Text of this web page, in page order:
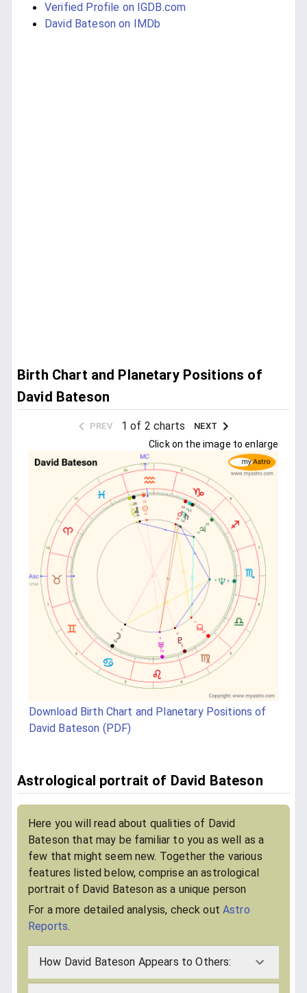
Verified Profile on IGDB.com
David Bateson on IMDb
Birth Chart and Planetary Positions of
David Bateson
PREV 1 of 2 charts NEXT
Click on the image to enlarge
Download Birth Chart and Planetary Positions of
David Bateson (PDF)
Astrological portrait of David Bateson
Here you will read about qualities of David
Bateson that may be familiar to you as well as a
few that might seem new. Together the various
features listed below, comprise an astrological
portrait of David Bateson as a unique person
For a more detailed analysis, check outAstro
Reports.
How David Bateson Appears to Others: